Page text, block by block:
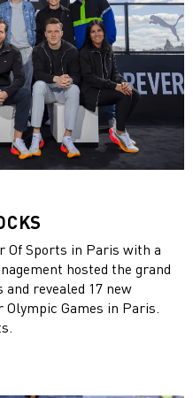
Of Sports in Paris with a
hosted the grand
revealed 17 new
Games in Paris.